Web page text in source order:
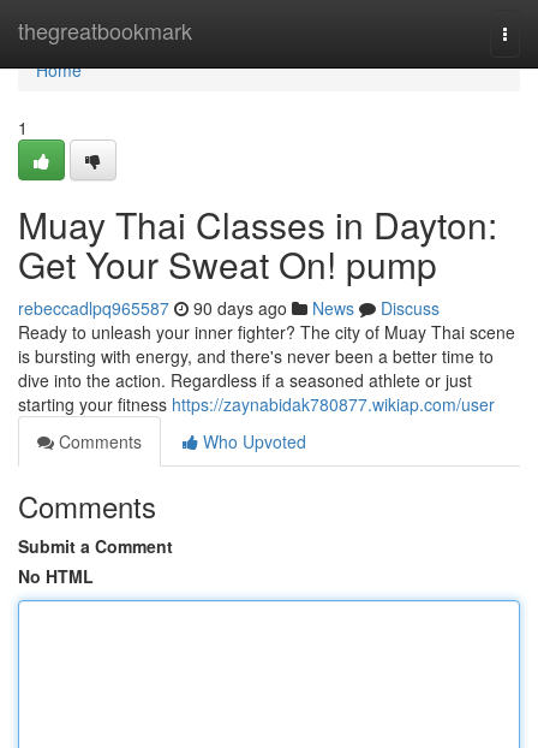
thegreatbookmark
Home
Home
1
Muay Thai Classes in Dayton:
Get Your Sweat On! pump
rebeccadlpq965587 90 days ago News
Discuss
Ready to unleash your inner fighter? The city of Muay Thai scene
is bursting with energy, and there's never been a better time to
dive into the action. Regardless if a seasoned athlete or just
starting your fitness https://zaynabidak780877.wikiap.com/user
Comments
Who Upvoted
Comments
Submit a Comment
No HTML